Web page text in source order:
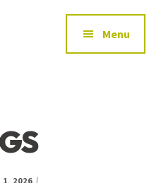
Menu
1, 2026 |